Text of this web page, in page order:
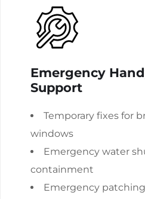
Emergency
Support
Temporary fixes for
windows
Emergency water
containment
Emergency